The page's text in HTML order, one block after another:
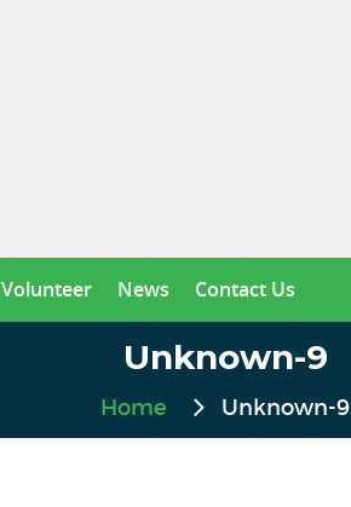
Volunteer News Contact Us
Unknown-9
Home Unknown-9